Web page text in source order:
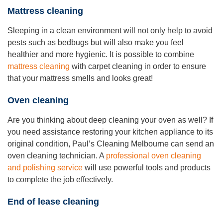
Mattress cleaning
Sleeping in a clean environment will not only help to avoid
pests such as bedbugs but will also make you feel
healthier and more hygienic. It is possible to combine
mattress cleaning with carpet cleaning in order to ensure
that your mattress smells and looks great!
Oven cleaning
Are you thinking about deep cleaning your oven as well? If
you need assistance restoring your kitchen appliance to its
original condition, Paul’s Cleaning Melbourne can send an
oven cleaning technician. A professional oven cleaning
and polishing service will use powerful tools and products
to complete the job effectively.
End of lease cleaning